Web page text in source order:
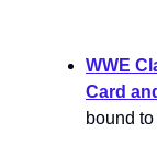
WWE
Card
bound